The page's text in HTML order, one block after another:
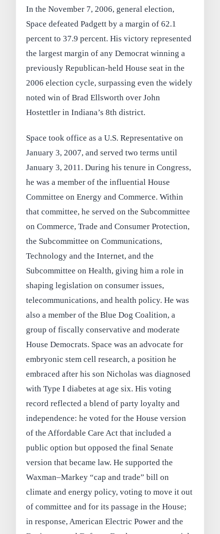
In the November 7, 2006, general election,
Space defeated Padgett by a margin of 62.1
percent to 37.9 percent. His victory represented
the largest margin of any Democrat winning a
previously Republican-held House seat in the
2006 election cycle, surpassing even the widely
noted win of Brad Ellsworth over John
Hostettler in Indiana’s 8th district.
Space took office as a U.S. Representative on
January 3, 2007, and served two terms until
January 3, 2011. During his tenure in Congress,
he was a member of the influential House
Committee on Energy and Commerce. Within
that committee, he served on the Subcommittee
on Commerce, Trade and Consumer Protection,
the Subcommittee on Communications,
Technology and the Internet, and the
Subcommittee on Health, giving him a role in
shaping legislation on consumer issues,
telecommunications, and health policy. He was
also a member of the Blue Dog Coalition, a
group of fiscally conservative and moderate
House Democrats. Space was an advocate for
embryonic stem cell research, a position he
embraced after his son Nicholas was diagnosed
with Type I diabetes at age six. His voting
record reflected a blend of party loyalty and
independence: he voted for the House version
of the Affordable Care Act that included a
public option but opposed the final Senate
version that became law. He supported the
Waxman–Markey “cap and trade” bill on
climate and energy policy, voting to move it out
of committee and for its passage in the House;
in response, American Electric Power and the